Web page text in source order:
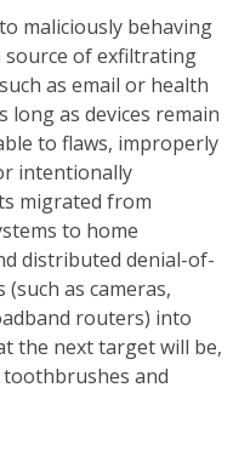
maliciously behaving
source of exfiltrating
as email or health
long as devices remain
to flaws, improperly
intentionally
migrated from
to home
distributed denial-of-
as cameras,
routers) into
the next target will be,
and